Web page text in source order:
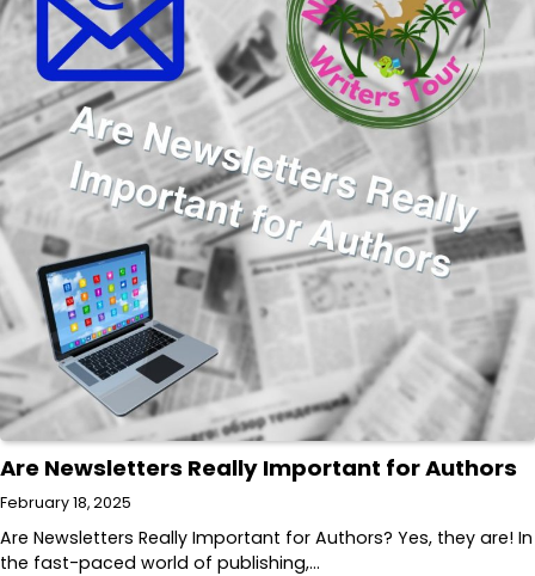
Are Newsletters Really Important for Authors
February 18, 2025
Are Newsletters Really Important for Authors? Yes, they are! In
the fast-paced world of publishing,…